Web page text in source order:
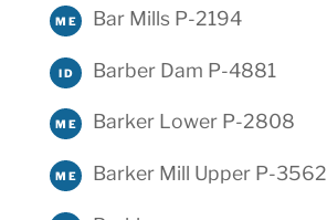
ME Bar Mills P-2194
ID Barber Dam P-4881
ME Barker Lower P-2808
ME Barker Mill Upper P-3562